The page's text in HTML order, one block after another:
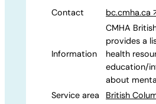
Contact bc.cmha.ca
Information
CMHA
provides a
health
education/
about
Service area
British